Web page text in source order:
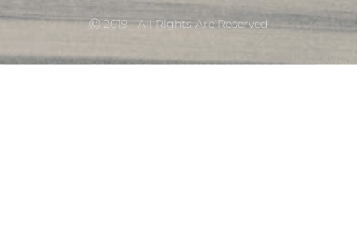
Ⓒ 2019 - All Rights Are Reserved